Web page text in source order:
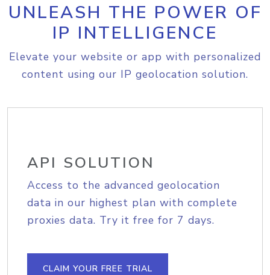
UNLEASH THE POWER OF
IP INTELLIGENCE
Elevate your website or app with personalized
content using our IP geolocation solution.
API SOLUTION
Access to the advanced geolocation
data in our highest plan with complete
proxies data. Try it free for 7 days.
CLAIM YOUR FREE TRIAL